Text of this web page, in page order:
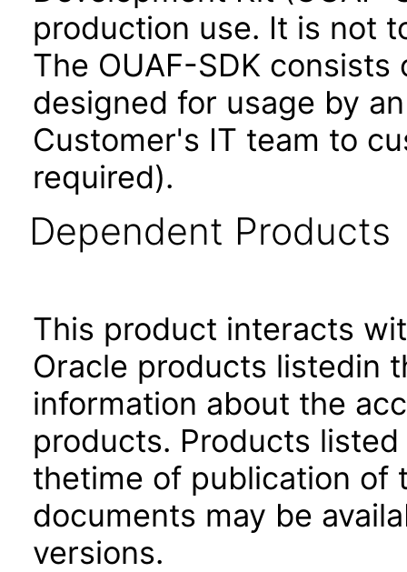
production use. It is not
The OUAF-SDK
designed for usage by
Customer's IT team to
required).
Dependent Products
This product interacts
Oracle products listedin
information about the
products. Products
thetime of publication of
documents may be
versions.